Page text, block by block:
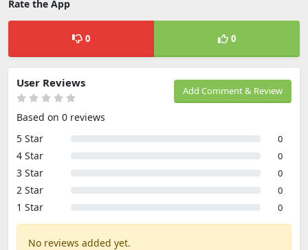
Rate the App
0 0
Add Comment & Review
User Reviews
Based on 0 reviews
5 Star
0
4 Star 0
3 Star 0
2 Star 0
1 Star 0
No reviews added yet.